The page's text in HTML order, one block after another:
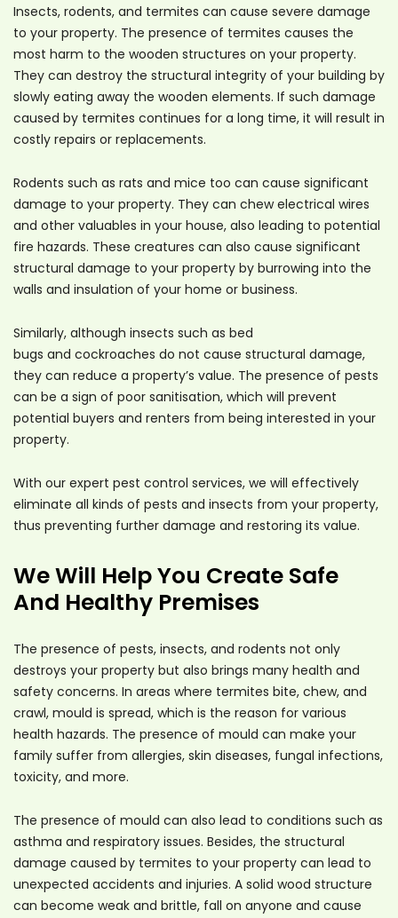
Insects, rodents, and termites can cause severe damage
to your property. The presence of termites causes the
most harm to the wooden structures on your property.
They can destroy the structural integrity of your building by
slowly eating away the wooden elements. If such damage
caused by termites continues for a long time, it will result in
costly repairs or replacements.
Rodents such as rats and mice too can cause significant
damage to your property. They can chew electrical wires
and other valuables in your house, also leading to potential
fire hazards. These creatures can also cause significant
structural damage to your property by burrowing into the
walls and insulation of your home or business.
Similarly, although insects such as bed
bugs and cockroaches do not cause structural damage,
they can reduce a property’s value. The presence of pests
can be a sign of poor sanitisation, which will prevent
potential buyers and renters from being interested in your
property.
With our expert pest control services, we will effectively
eliminate all kinds of pests and insects from your property,
thus preventing further damage and restoring its value.
We Will Help You Create Safe
And Healthy Premises
The presence of pests, insects, and rodents not only
destroys your property but also brings many health and
safety concerns. In areas where termites bite, chew, and
crawl, mould is spread, which is the reason for various
health hazards. The presence of mould can make your
family suffer from allergies, skin diseases, fungal infections,
toxicity, and more.
The presence of mould can also lead to conditions such as
asthma and respiratory issues. Besides, the structural
damage caused by termites to your property can lead to
unexpected accidents and injuries. A solid wood structure
can become weak and brittle, fall on anyone and cause